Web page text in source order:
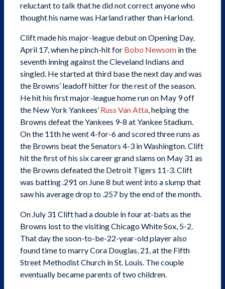
reluctant to talk that he did not correct anyone who
thought his name was Harland rather than Harlond.
Clift made his major-league debut on Opening Day,
April 17, when he pinch-hit for Bobo Newsom in the
seventh inning against the Cleveland Indians and
singled. He started at third base the next day and was
the Browns’ leadoff hitter for the rest of the season.
He hit his first major-league home run on May 9 off
the New York Yankees’ Russ Van Atta, helping the
Browns defeat the Yankees 9-8 at Yankee Stadium.
On the 11th he went 4-for-6 and scored three runs as
the Browns beat the Senators 4-3 in Washington. Clift
hit the first of his six career grand slams on May 31 as
the Browns defeated the Detroit Tigers 11-3. Clift
was batting .291 on June 8 but went into a slump that
saw his average drop to .257 by the end of the month.
On July 31 Clift had a double in four at-bats as the
Browns lost to the visiting Chicago White Sox, 5-2.
That day the soon-to-be-22-year-old player also
found time to marry Cora Douglas, 21, at the Fifth
Street Methodist Church in St. Louis. The couple
eventually became parents of two children.